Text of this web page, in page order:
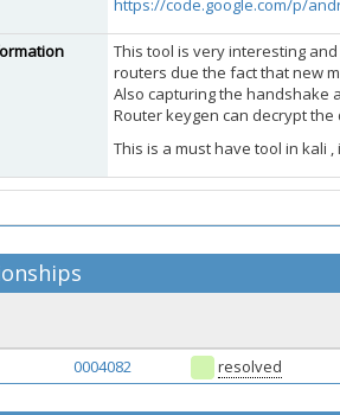
https://code.google.com/p/
This tool is very interesting
routers due the fact that new
Also capturing the handshake
Router keygen can decrypt
This is a must have tool in kali
0004082 resolved